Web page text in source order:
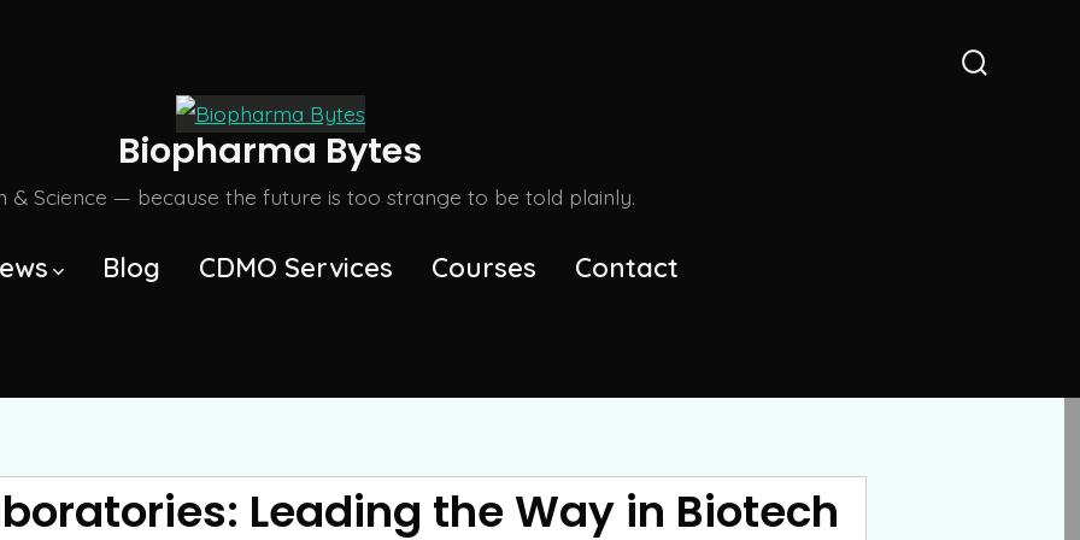
Biopharma Bytes
& Science — because the future is too strange to be told plainly.
Blog CDMO Services Courses Contact
Leading the Way in Biotech